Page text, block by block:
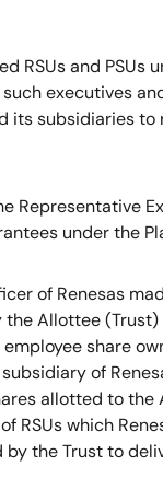
RSUs and PSUs
executives
its subsidiaries
Representative
under the
of Renesas
Allottee (Trust)
share
of
allotted to
RSUs which
the Trust to